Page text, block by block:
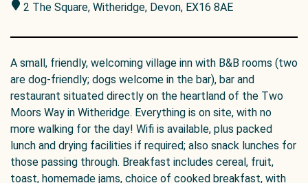
2 The Square, Witheridge, Devon, EX16 8AE
A small, friendly, welcoming village inn with B&B rooms (two
are dog-friendly; dogs welcome in the bar), bar and
restaurant situated directly on the heartland of the Two
Moors Way in Witheridge. Everything is on site, with no
more walking for the day! Wifi is available, plus packed
lunch and drying facilities if required; also snack lunches for
those passing through. Breakfast includes cereal, fruit,
toast, homemade jams, choice of cooked breakfast, with